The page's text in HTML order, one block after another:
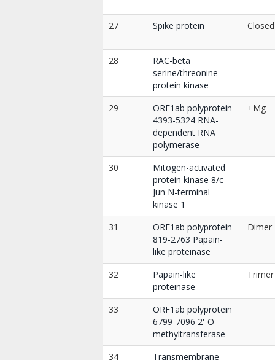
27 Spike protein Closed
28
RAC-beta
serine/threonine-
protein kinase
29
ORF1ab polyprotein
4393-5324 RNA-
dependent RNA
polymerase
+Mg
30
Mitogen-activated
protein kinase 8/c-
Jun N-terminal
kinase 1
31
ORF1ab polyprotein
819-2763 Papain-
like proteinase
Dimer
32
Papain-like
proteinase
Trimer
33
ORF1ab polyprotein
6799-7096 2'-O-
methyltransferase
34
Transmembrane